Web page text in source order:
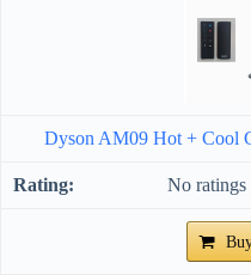
Dyson AM09 Hot + Cool
No ratings